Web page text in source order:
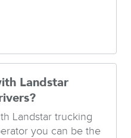
Landstar
Landstar trucking
you can be the